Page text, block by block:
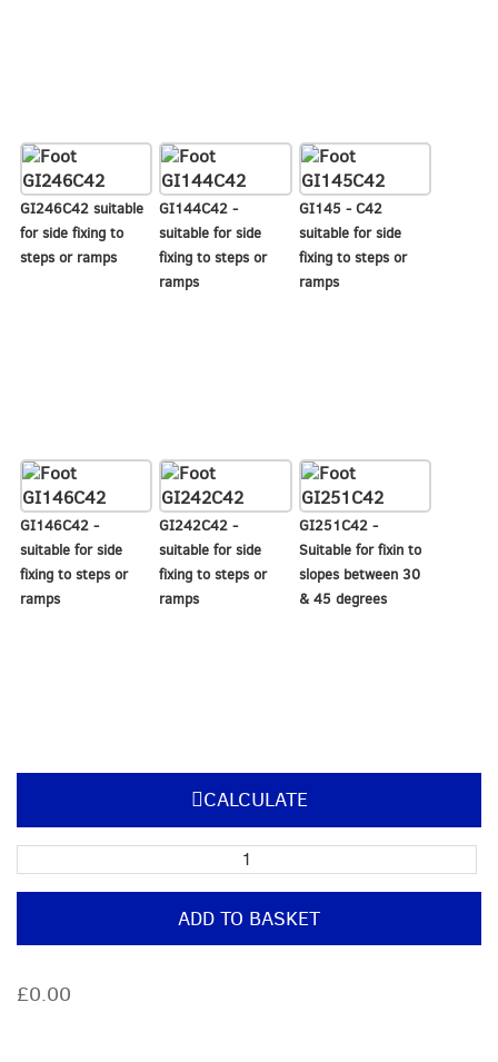
GI246C42 suitable
for side fixing to
steps or ramps
GI144C42 -
suitable for side
fixing to steps or
ramps
GI145 - C42
suitable for side
fixing to steps or
ramps
GI146C42 -
suitable for side
fixing to steps or
ramps
GI242C42 -
suitable for side
fixing to steps or
ramps
GI251C42 -
Suitable for fixin to
slopes between 30
& 45 degrees
CALCULATE
Built
offset
and
ADD TO BASKET
£0.00